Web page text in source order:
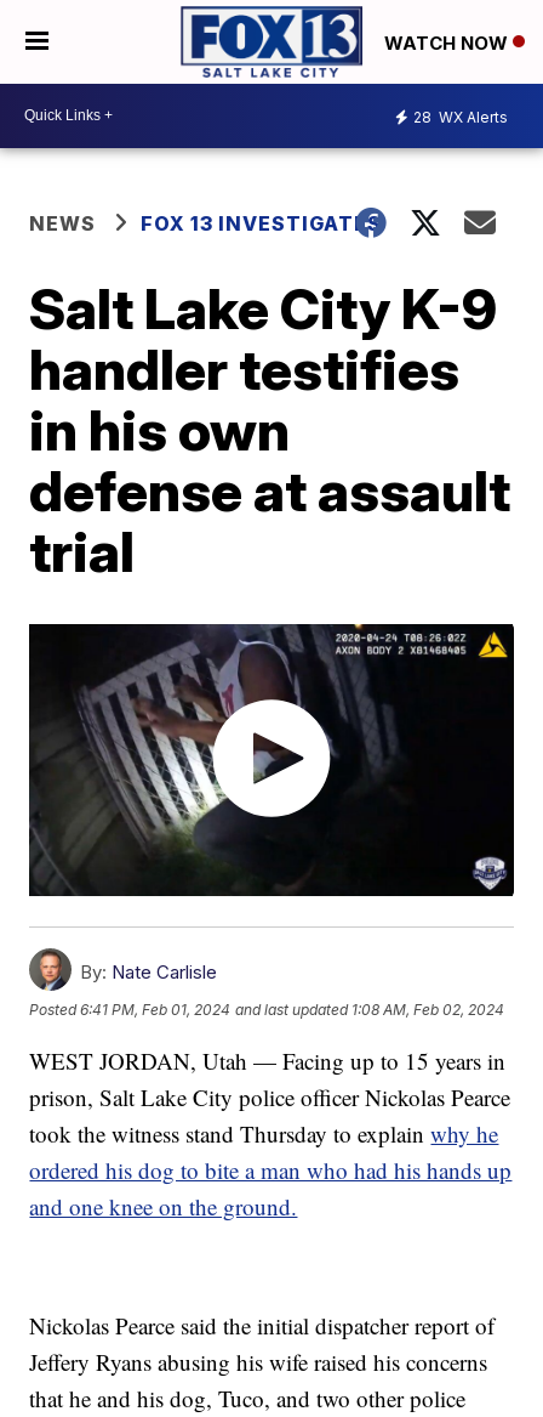
WATCH NOW
28 WX Alerts
NEWS FOX 13 INVESTIGATES
Salt Lake City K-9
handler testifies
in his own
defense at assault
trial
By: Nate Carlisle
Posted6:41 PM, Feb 01, 2024 and last updated 1:08 AM, Feb 02, 2024
WEST JORDAN, Utah — Facing up to 15 years in
prison, Salt Lake City police officer Nickolas Pearce
took the witness stand Thursday to explainwhy he
ordered his dog to bite a man who had his hands up
and one knee on the ground.
Nickolas Pearce said the initial dispatcher report of
Jeffery Ryans abusing his wife raised his concerns
that he and his dog, Tuco, and two other police